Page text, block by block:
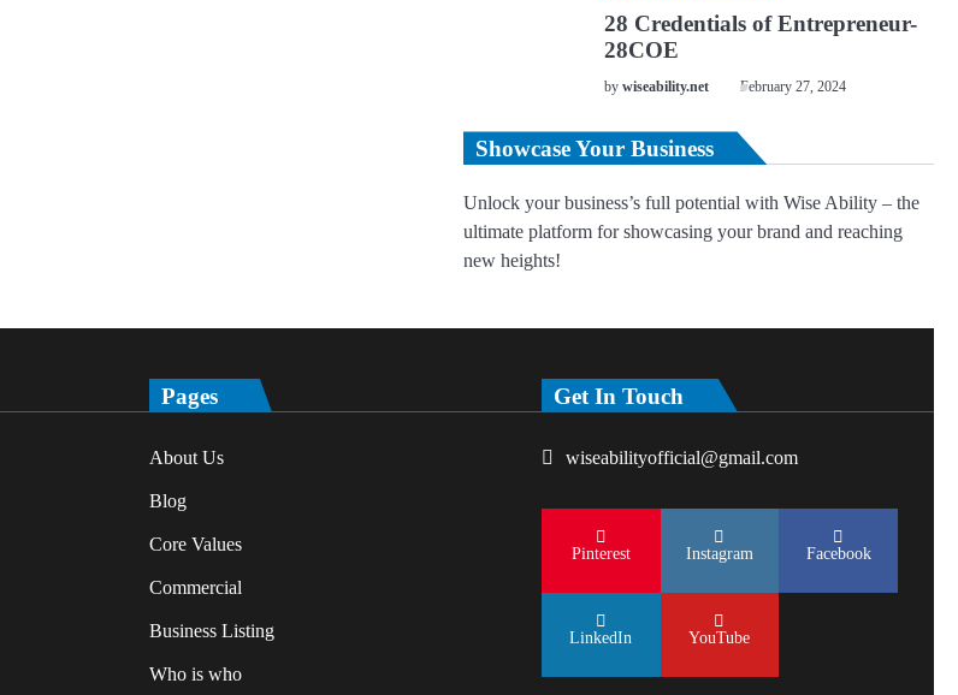
28 Credentials of Entrepreneur-
28COE
bywiseability.net February 27, 2024
Showcase Your Business
Unlock your business’s full potential with Wise Ability – the
ultimate platform for showcasing your brand and reaching
new heights!
Pages
About Us
Blog
Core Values
Commercial
Business Listing
Who is who
Get In Touch
wiseabilityofficial@gmail.com
Pinterest Instagram Facebook
LinkedIn YouTube